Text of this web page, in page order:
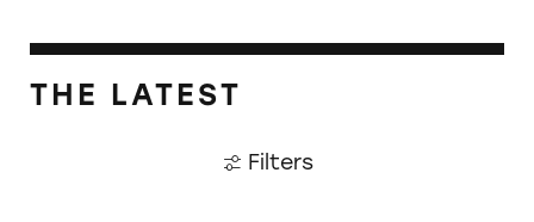
THE LATEST
Filters